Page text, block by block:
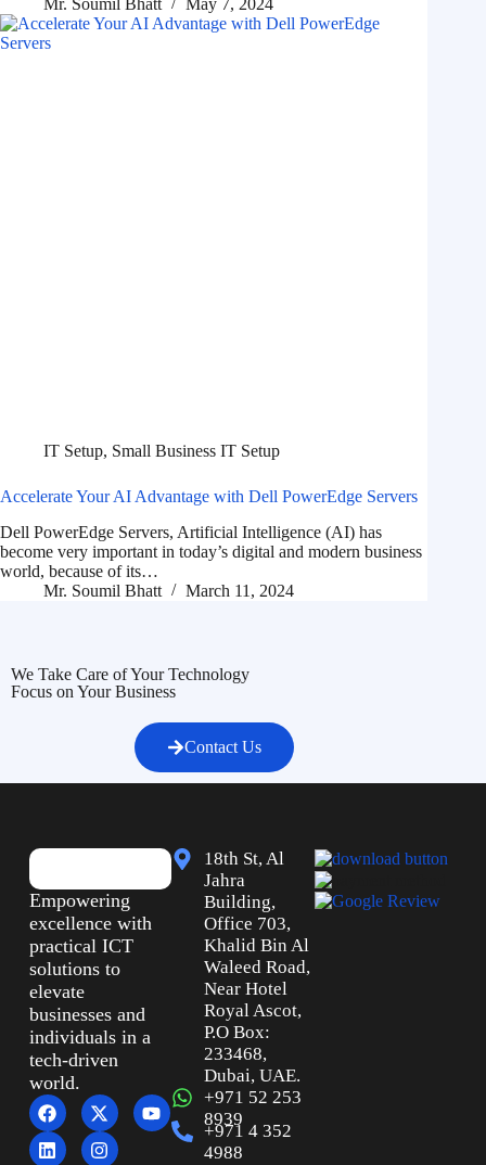
Mr. Soumil Bhatt May 7, 2024
IT Setup, Small Business IT Setup
Accelerate Your AI Advantage with Dell PowerEdge Servers
Dell PowerEdge Servers, Artificial Intelligence (AI) has
become very important in today’s digital and modern business
world, because of its…
Mr. Soumil Bhatt
March 11, 2024
We Take Care of Your Technology
Focus on Your Business
Contact Us
Empowering
excellence with
practical ICT
solutions to
elevate
businesses and
individuals in a
tech-driven
world.
18th St, Al
Jahra
Building,
Office 703,
Khalid Bin Al
Waleed Road,
Near Hotel
Royal Ascot,
P.O Box:
233468,
Dubai, UAE.
+971 52 253
8939
+971 4 352
4988